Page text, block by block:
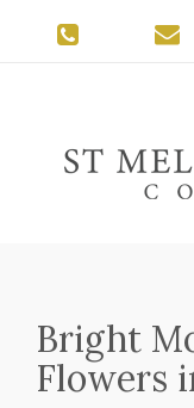
Bright
Flowers